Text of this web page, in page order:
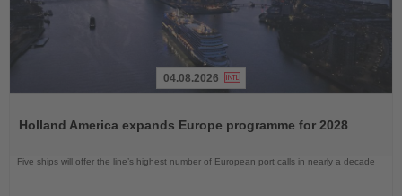
News
04.08.2026
Holland America expands Europe programme for 2028
Five ships will offer the line’s highest number of European port calls in nearly a decade